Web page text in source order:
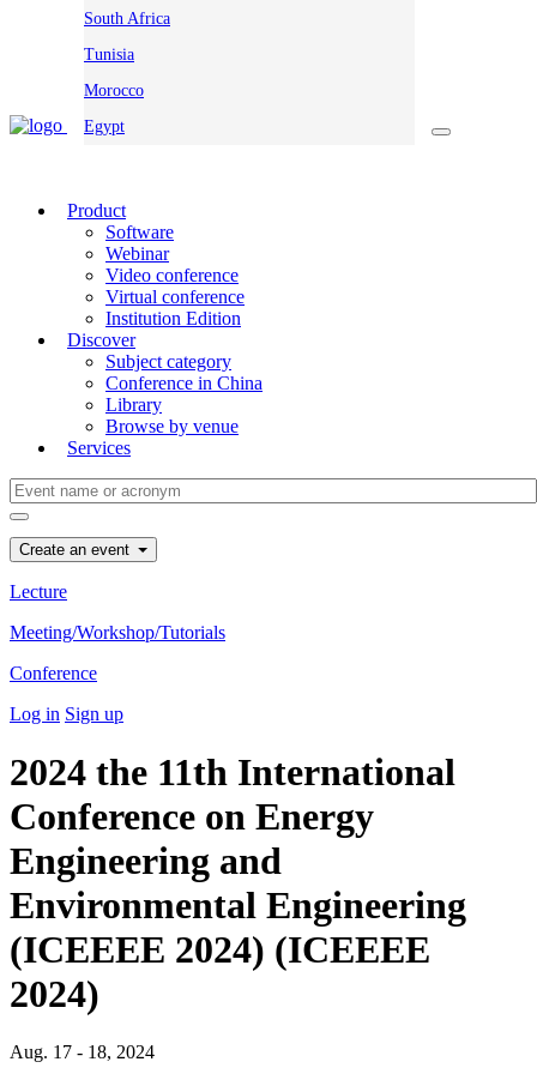
South Africa
Tunisia
Morocco
Egypt
Product
Software
Webinar
Video conference
Virtual conference
Institution Edition
Discover
Subject category
Conference in China
Library
Browse by venue
Services
Create an event
Lecture
Meeting/Workshop/Tutorials
Conference
Log in Sign up
2024 the 11th International
Conference on Energy
Engineering and
Environmental Engineering
(ICEEEE 2024) (ICEEEE
2024)
Aug. 17 - 18, 2024